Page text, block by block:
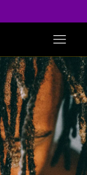
Fwy, Dallas, TX